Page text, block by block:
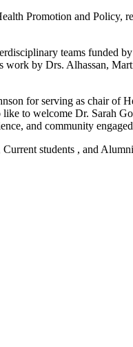
Promotion and Policy,
teams funded
work by Drs. Alhassan,
for serving as chair of
to welcome Dr. Sarah
and community
students , and Alumni